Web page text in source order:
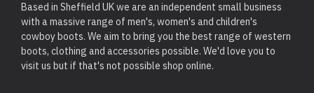
Based in Sheffield UK we are an independent small business
with a massive range of men's, women's and children's
cowboy boots. We aim to bring you the best range of western
boots, clothing and accessories possible. We'd love you to
visit us but if that's not possible shop online.